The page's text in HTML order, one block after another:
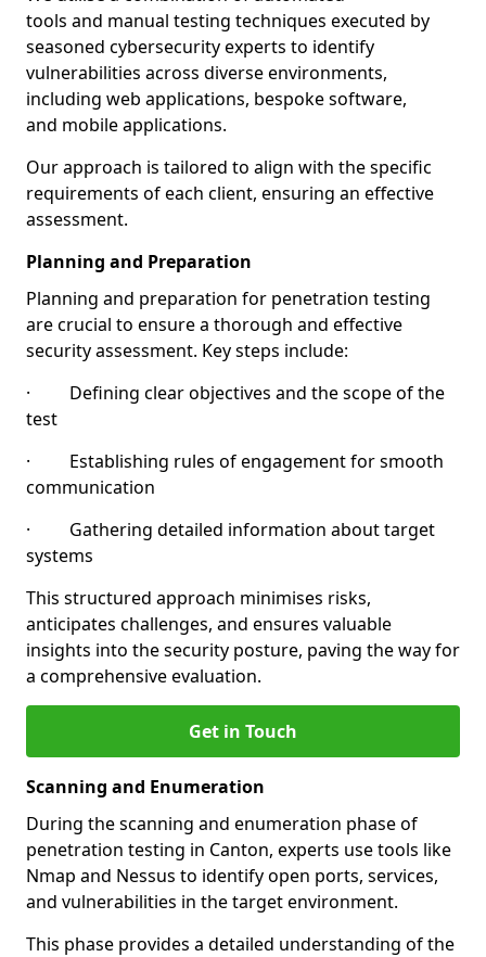
tools and manual testing techniques executed by
seasoned cybersecurity experts to identify
vulnerabilities across diverse environments,
including web applications, bespoke software,
and mobile applications.
Our approach is tailored to align with the specific
requirements of each client, ensuring an effective
assessment.
Planning and Preparation
Planning and preparation for penetration testing
are crucial to ensure a thorough and effective
security assessment. Key steps include:
· Defining clear objectives and the scope of the
test
· Establishing rules of engagement for smooth
communication
· Gathering detailed information about target
systems
This structured approach minimises risks,
anticipates challenges, and ensures valuable
insights into the security posture, paving the way for
a comprehensive evaluation.
Get in Touch
Scanning and Enumeration
During the scanning and enumeration phase of
penetration testing in Canton, experts use tools like
Nmap and Nessus to identify open ports, services,
and vulnerabilities in the target environment.
This phase provides a detailed understanding of the